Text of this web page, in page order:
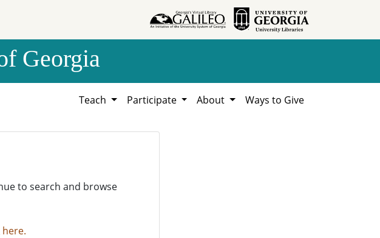
Georgia
Teach Participate About Ways to Give
to search and browse